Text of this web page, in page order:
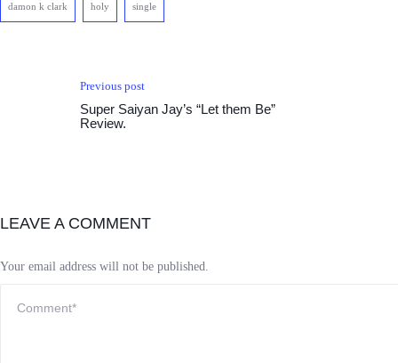
damon k clark holy single
Previous post
Super Saiyan Jay’s “Let them Be”
Review.
LEAVE A COMMENT
Your email address will not be published.